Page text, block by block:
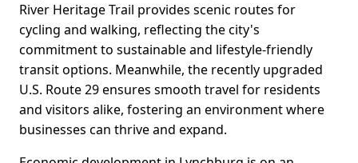
River Heritage Trail provides scenic routes for
cycling and walking, reflecting the city's
commitment to sustainable and lifestyle-friendly
transit options. Meanwhile, the recently upgraded
U.S. Route 29 ensures smooth travel for residents
and visitors alike, fostering an environment where
businesses can thrive and expand.